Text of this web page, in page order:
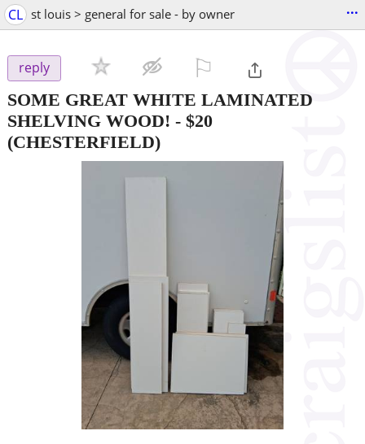
CL st louis > general for sale - by owner ...
reply
SOME GREAT WHITE LAMINATED
SHELVING WOOD! - $20
(CHESTERFIELD)